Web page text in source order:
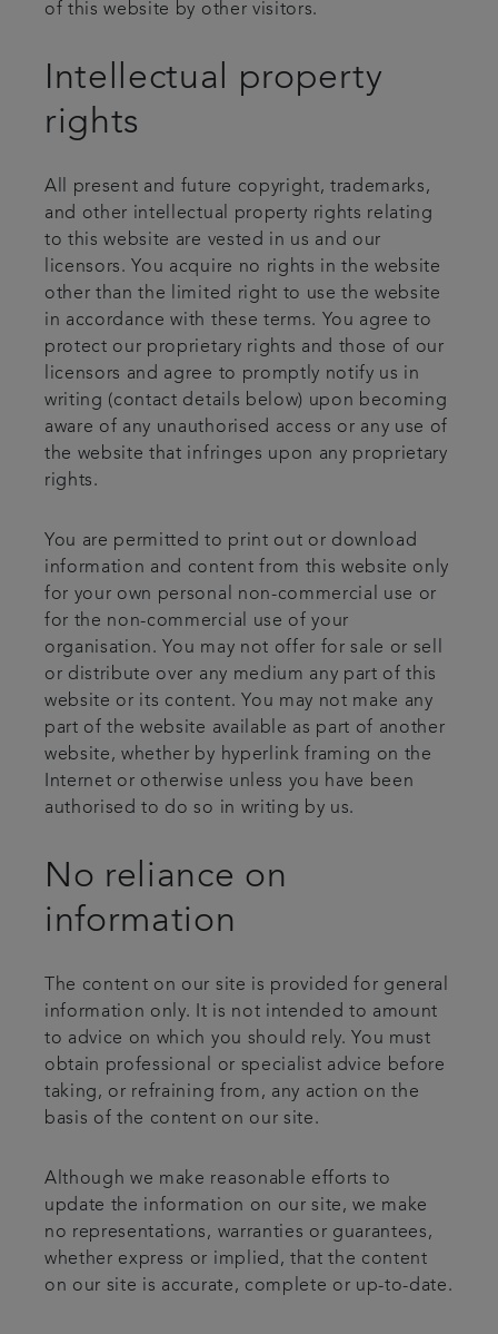
of this website by other visitors.
Intellectual property
rights
All present and future copyright, trademarks,
and other intellectual property rights relating
to this website are vested in us and our
licensors. You acquire no rights in the website
other than the limited right to use the website
in accordance with these terms. You agree to
protect our proprietary rights and those of our
licensors and agree to promptly notify us in
writing (contact details below) upon becoming
aware of any unauthorised access or any use of
the website that infringes upon any proprietary
rights.
You are permitted to print out or download
information and content from this website only
for your own personal non-commercial use or
for the non-commercial use of your
organisation. You may not offer for sale or sell
or distribute over any medium any part of this
website or its content. You may not make any
part of the website available as part of another
website, whether by hyperlink framing on the
Internet or otherwise unless you have been
authorised to do so in writing by us.
No reliance on
information
The content on our site is provided for general
information only. It is not intended to amount
to advice on which you should rely. You must
obtain professional or specialist advice before
taking, or refraining from, any action on the
basis of the content on our site.
Although we make reasonable efforts to
update the information on our site, we make
no representations, warranties or guarantees,
whether express or implied, that the content
on our site is accurate, complete or up-to-date.